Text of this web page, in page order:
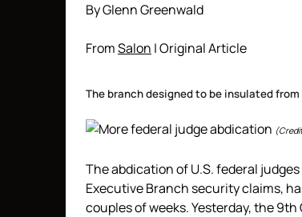
By Glenn Greenwald
FromSalon | Original Article
The branch designed to be insulated
The abdication of U.S. federal
Executive Branch security claims,
couples of weeks. Yesterday, the